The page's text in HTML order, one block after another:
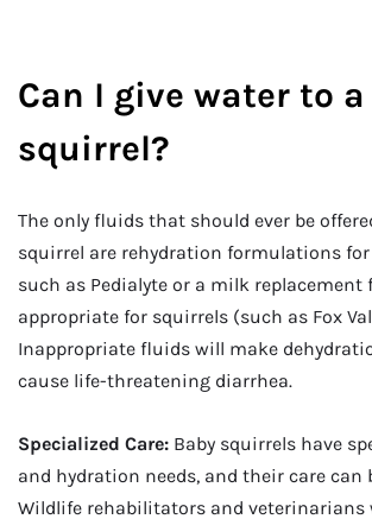
Can I give water to
squirrel?
The only fluids that should ever be
squirrel are rehydration formulations
such as Pedialyte or a milk replacement
appropriate for squirrels (such as Fox
Inappropriate fluids will make
cause life-threatening diarrhea.
Specialized Care: Baby squirrels have
and hydration needs, and their care can
Wildlife rehabilitators and veterinarians